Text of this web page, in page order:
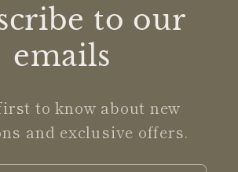
to our
emails
to know about new
and exclusive offers.